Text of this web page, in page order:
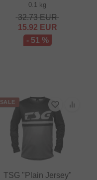
0.1 kg
32.73EUR
15.92 EUR
- 51 %
SALE
TSG "Plain Jersey"